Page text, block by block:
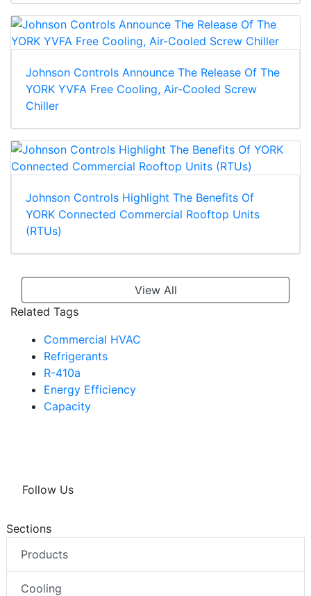
Johnson Controls Announce The Release Of The
YORK YVFA Free Cooling, Air-Cooled Screw
Chiller
Johnson Controls Highlight The Benefits Of
YORK Connected Commercial Rooftop Units
(RTUs)
View All
Related Tags
Commercial HVAC
Refrigerants
R-410a
Energy Efficiency
Capacity
Follow Us
Sections
Products
Cooling